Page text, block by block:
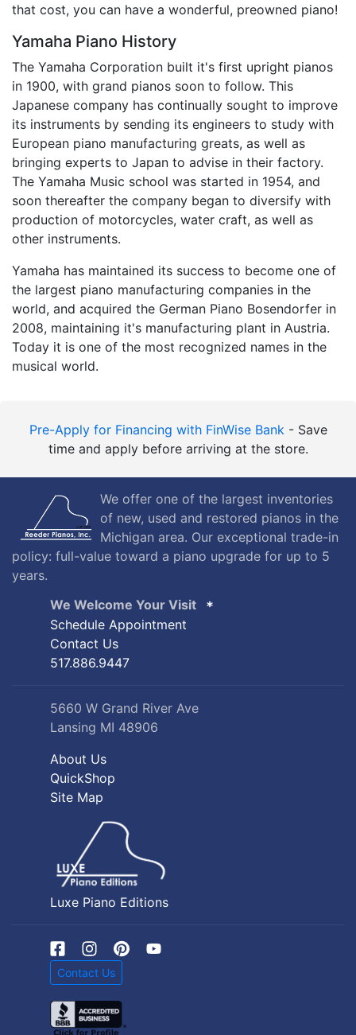
that cost, you can have a wonderful, preowned piano!
Yamaha Piano History
The Yamaha Corporation built it's first upright pianos
in 1900, with grand pianos soon to follow. This
Japanese company has continually sought to improve
its instruments by sending its engineers to study with
European piano manufacturing greats, as well as
bringing experts to Japan to advise in their factory.
The Yamaha Music school was started in 1954, and
soon thereafter the company began to diversify with
production of motorcycles, water craft, as well as
other instruments.
Yamaha has maintained its success to become one of
the largest piano manufacturing companies in the
world, and acquired the German Piano Bosendorfer in
2008, maintaining it's manufacturing plant in Austria.
Today it is one of the most recognized names in the
musical world.
Pre-Apply for Financing with FinWise Bank - Save
time and apply before arriving at the store.
We offer one of the largest inventories
of new, used and restored pianos in the
Michigan area. Our exceptional trade-in
policy: full-value toward a piano upgrade for up to 5
years.
We Welcome Your Visit
Schedule Appointment
Contact Us
517.886.9447
5660 W Grand River Ave
Lansing MI 48906
About Us
QuickShop
Site Map
Luxe Piano Editions
Contact Us